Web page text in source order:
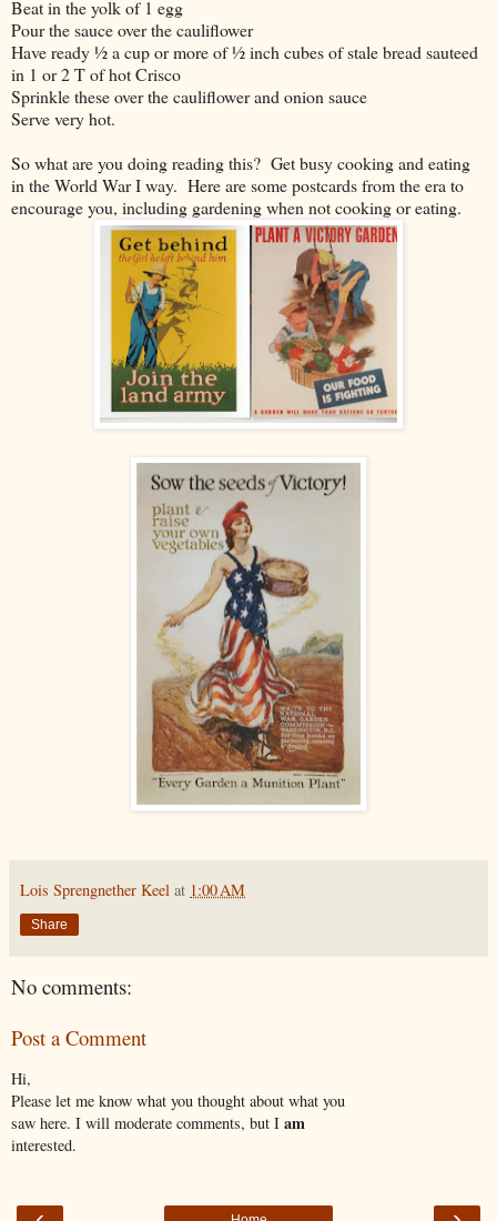
Beat in the yolk of 1 egg
Pour the sauce over the cauliflower
Have ready ½ a cup or more of ½ inch cubes of stale bread sauteed
in 1 or 2 T of hot Crisco
Sprinkle these over the cauliflower and onion sauce
Serve very hot.
So what are you doing reading this? Get busy cooking and eating
in the World War I way. Here are some postcards from the era to
encourage you, including gardening when not cooking or eating.
Lois Sprengnether Keel at 1:00 AM
Share
No comments:
Post a Comment
Hi,
Please let me know what you thought about what you
saw here. I will moderate comments, but I am
interested.